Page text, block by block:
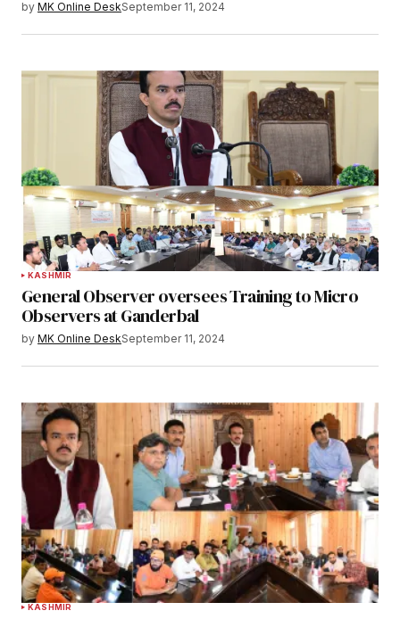
by MK Online DeskSeptember 11, 2024
KASHMIR
General Observer oversees Training to Micro
Observers at Ganderbal
by MK Online DeskSeptember 11, 2024
KASHMIR